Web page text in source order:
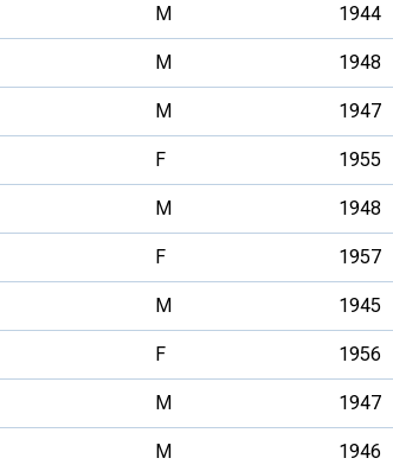
M 1944
M 1948
M 1947
F 1955
M 1948
F 1957
M 1945
F 1956
M 1947
M 1946